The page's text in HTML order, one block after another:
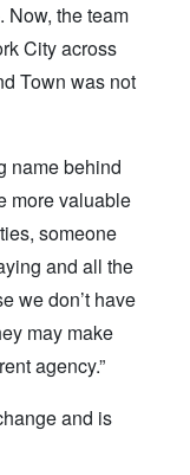
Now, the team
City across
Town was not
name behind
more valuable
someone
and all the
we don’t have
may make
agency.”
and is